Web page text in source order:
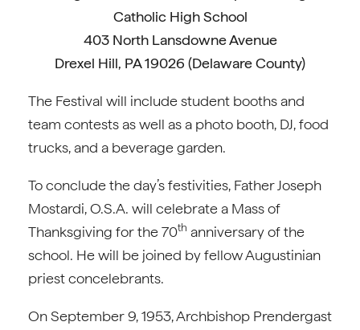
Catholic High School
403 North Lansdowne Avenue
Drexel Hill, PA 19026 (Delaware County)
The Festival will include student booths and
team contests as well as a photo booth, DJ, food
trucks, and a beverage garden.
To conclude the day’s festivities, Father Joseph
Mostardi, O.S.A. will celebrate a Mass of
Thanksgiving for the 70th anniversary of the
school. He will be joined by fellow Augustinian
priest concelebrants.
On September 9, 1953, Archbishop Prendergast